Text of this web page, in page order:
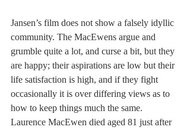
Jansen’s film does not show a falsely idyllic
community. The MacEwens argue and
grumble quite a lot, and curse a bit, but they
are happy; their aspirations are low but their
life satisfaction is high, and if they fight
occasionally it is over differing views as to
how to keep things much the same.
Laurence MacEwen died aged 81 just after